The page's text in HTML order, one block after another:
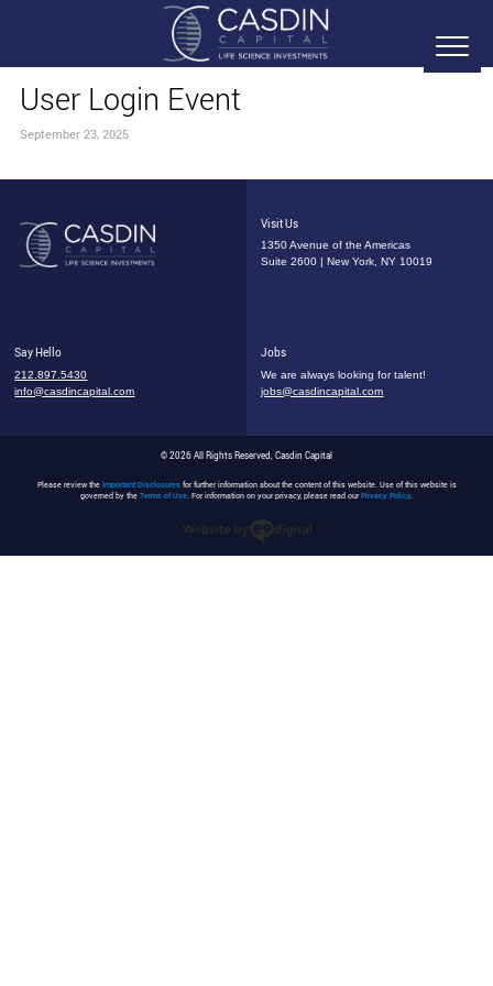
User Login Event
September 23, 2025
Visit Us
1350 Avenue of the Americas
Suite 2600 | New York, NY 10019
Say Hello
212.897.5430
info@casdincapital.com
Jobs
We are always looking for talent!
jobs@casdincapital.com
© 2026 All Rights Reserved, Casdin Capital
Please review the Important Disclosuresfor further information about the content of this website. Use of this website is
governed by the Terms of Use. For information on your privacy, please read ourPrivacy Policy.